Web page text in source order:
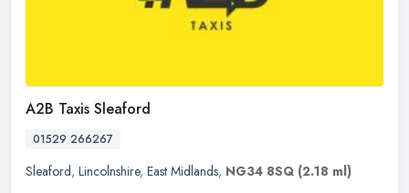
A2B Taxis Sleaford
01529 266267
Sleaford, Lincolnshire, East Midlands, NG34 8SQ (2.18 ml)